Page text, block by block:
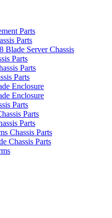
Parts
Parts
Blade Server Chassis
Parts
Parts
Parts
Enclosure
Enclosure
Parts
Parts
Parts
Chassis Parts
Chassis Parts